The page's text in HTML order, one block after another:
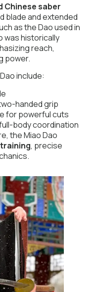
Chinese saber
blade and extended
as the Dao used in
was historically
reach,
power.
include:
handed grip
for powerful cuts
body coordination
the Miao Dao
, precise